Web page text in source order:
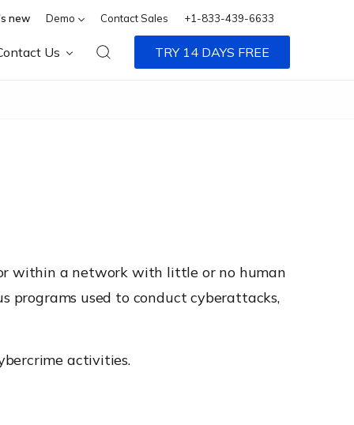
new Demo Contact Sales +1-833-439-6633
Us TRY 14 DAYS FREE
within a network with little or no human
programs used to conduct cyberattacks,
activities.